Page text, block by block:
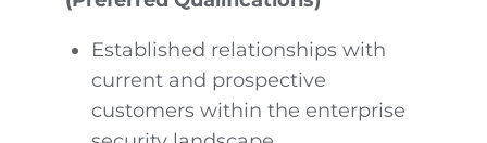
Established relationships with
current and prospective
customers within the enterprise